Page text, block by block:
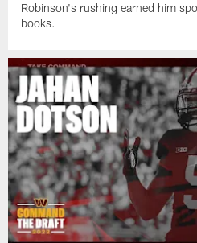
Robinson's rushing earned him
books.